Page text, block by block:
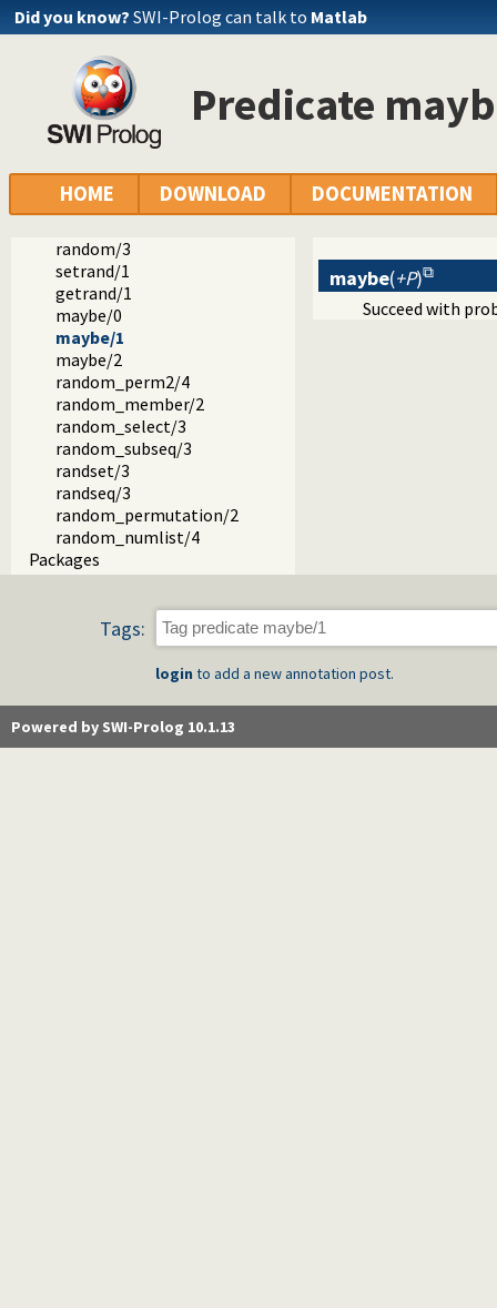
Did you know? SWI-Prolog can talk to Matlab
Predicate
HOME DOWNLOAD DOCUMENTATION
Documentation
Reference manual
library(random): Random numbers
random/1
random/3
setrand/1
getrand/1
maybe/0
maybe/1
maybe/2
random_perm2/4
random_member/2
random_select/3
random_subseq/3
randset/3
randseq/3
random_permutation/2
random_numlist/4
Packages
maybe(+P)
Succeed with
Tags:
login to add a new annotation post.
Powered by SWI-Prolog 10.1.13